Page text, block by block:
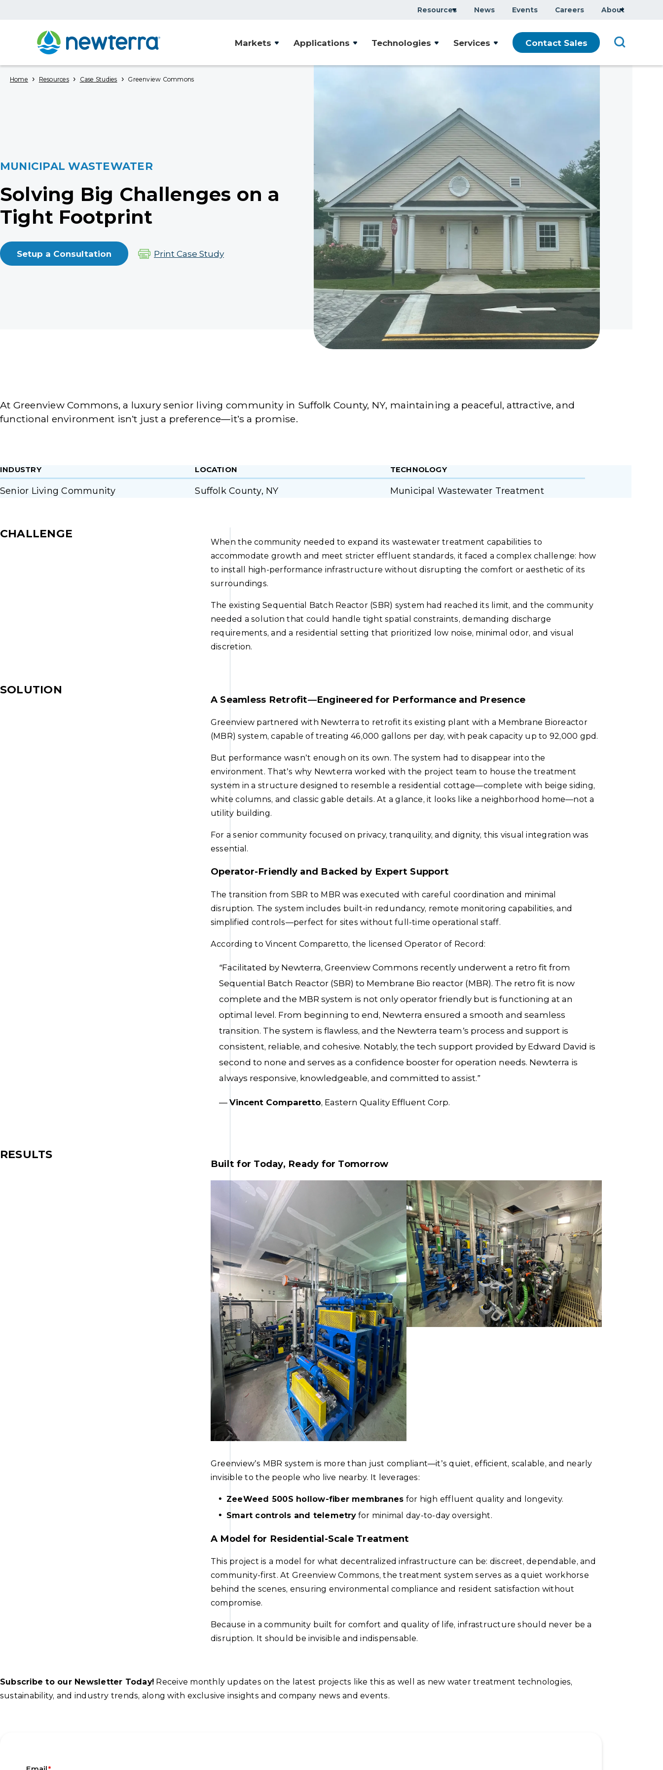
Resources News Events Careers About
Markets Applications Technologies Services Contact Sales
Home › Resources › Case Studies › Greenview Commons
MUNICIPAL WASTEWATER
Solving Big Challenges on a
Tight Footprint
Setup a Consultation Print Case Study
At Greenview Commons, a luxury senior living community in Suffolk County, NY, maintaining a peaceful, attractive, and
functional environment isn’t just a preference—it’s a promise.
INDUSTRY
Senior Living Community
LOCATION
Suffolk County, NY
TECHNOLOGY
Municipal Wastewater Treatment
CHALLENGE
When the community needed to expand its wastewater treatment capabilities to
accommodate growth and meet stricter effluent standards, it faced a complex challenge: how
to install high-performance infrastructure without disrupting the comfort or aesthetic of its
surroundings.
The existing Sequential Batch Reactor (SBR) system had reached its limit, and the community
needed a solution that could handle tight spatial constraints, demanding discharge
requirements, and a residential setting that prioritized low noise, minimal odor, and visual
discretion.
SOLUTION
A Seamless Retrofit—Engineered for Performance and Presence
Greenview partnered with Newterra to retrofit its existing plant with a Membrane Bioreactor
(MBR) system, capable of treating 46,000 gallons per day, with peak capacity up to 92,000 gpd.
But performance wasn’t enough on its own. The system had to disappear into the
environment. That’s why Newterra worked with the project team to house the treatment
system in a structure designed to resemble a residential cottage—complete with beige siding,
white columns, and classic gable details. At a glance, it looks like a neighborhood home—not a
utility building.
For a senior community focused on privacy, tranquility, and dignity, this visual integration was
essential.
Operator-Friendly and Backed by Expert Support
The transition from SBR to MBR was executed with careful coordination and minimal
disruption. The system includes built-in redundancy, remote monitoring capabilities, and
simplified controls—perfect for sites without full-time operational staff.
According to Vincent Comparetto, the licensed Operator of Record:
“Facilitated by Newterra, Greenview Commons recently underwent a retro fit from
Sequential Batch Reactor (SBR) to Membrane Bio reactor (MBR). The retro fit is now
complete and the MBR system is not only operator friendly but is functioning at an
optimal level. From beginning to end, Newterra ensured a smooth and seamless
transition. The system is flawless, and the Newterra team’s process and support is
consistent, reliable, and cohesive. Notably, the tech support provided by Edward David is
second to none and serves as a confidence booster for operation needs. Newterra is
always responsive, knowledgeable, and committed to assist.”
—Vincent Comparetto, Eastern Quality Effluent Corp.
RESULTS
Built for Today, Ready for Tomorrow
Greenview’s MBR system is more than just compliant—it’s quiet, efficient, scalable, and nearly
invisible to the people who live nearby. It leverages:
ZeeWeed 500S hollow-fiber membranes for high effluent quality and longevity.
Smart controls and telemetryfor minimal day-to-day oversight.
A Model for Residential-Scale Treatment
This project is a model for what decentralized infrastructure can be: discreet, dependable, and
community-first. At Greenview Commons, the treatment system serves as a quiet workhorse
behind the scenes, ensuring environmental compliance and resident satisfaction without
compromise.
Because in a community built for comfort and quality of life, infrastructure should never be a
disruption. It should be invisible and indispensable.
Subscribe to our Newsletter Today! Receive monthly updates on the latest projects like this as well as new water treatment technologies,
sustainability, and industry trends, along with exclusive insights and company news and events.